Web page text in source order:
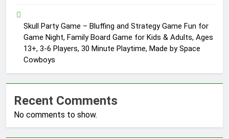
Skull Party Game – Bluffing and Strategy Game Fun for
Game Night, Family Board Game for Kids & Adults, Ages
13+, 3-6 Players, 30 Minute Playtime, Made by Space
Cowboys
Recent Comments
No comments to show.